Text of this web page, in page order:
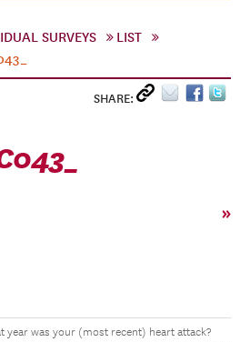
SURVEYS
LIST
SHARE:
»
year was your (most recent) heart attack?